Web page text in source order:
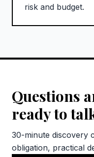
risk and budget.
Questions
ready to
30-minute discovery
obligation, practical